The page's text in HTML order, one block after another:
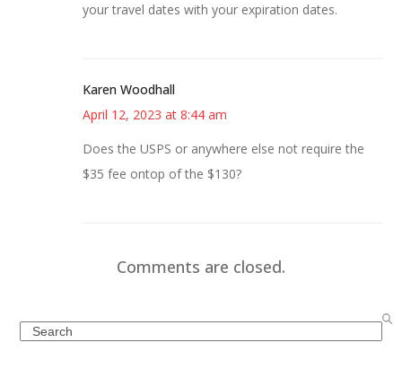
your travel dates with your expiration dates.
Karen Woodhall
April 12, 2023 at 8:44 am
Does the USPS or anywhere else not require the
$35 fee ontop of the $130?
Comments are closed.
Search